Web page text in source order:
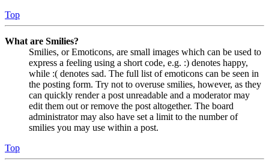
Top
What are Smilies?
Smilies, or Emoticons, are small images which can be used to
express a feeling using a short code, e.g. :) denotes happy,
while :( denotes sad. The full list of emoticons can be seen in
the posting form. Try not to overuse smilies, however, as they
can quickly render a post unreadable and a moderator may
edit them out or remove the post altogether. The board
administrator may also have set a limit to the number of
smilies you may use within a post.
Top